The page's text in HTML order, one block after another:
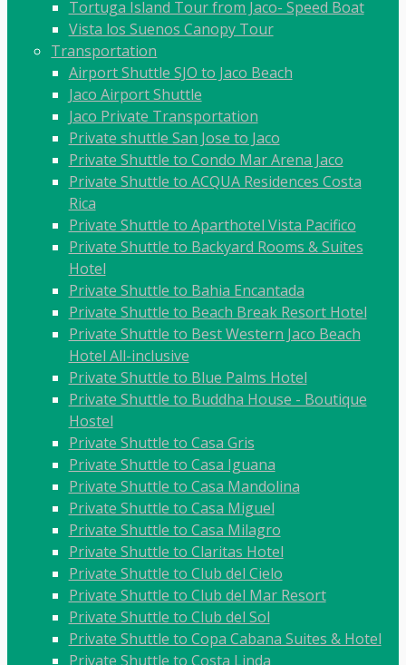
Tortuga Island Tour from Jaco- Speed Boat
Vista los Suenos Canopy Tour
Transportation
Airport Shuttle SJO to Jaco Beach
Jaco Airport Shuttle
Jaco Private Transportation
Private shuttle San Jose to Jaco
Private Shuttle to Condo Mar Arena Jaco
Private Shuttle to ACQUA Residences Costa
Rica
Private Shuttle to Aparthotel Vista Pacifico
Private Shuttle to Backyard Rooms & Suites
Hotel
Private Shuttle to Bahia Encantada
Private Shuttle to Beach Break Resort Hotel
Private Shuttle to Best Western Jaco Beach
Hotel All-inclusive
Private Shuttle to Blue Palms Hotel
Private Shuttle to Buddha House - Boutique
Hostel
Private Shuttle to Casa Gris
Private Shuttle to Casa Iguana
Private Shuttle to Casa Mandolina
Private Shuttle to Casa Miguel
Private Shuttle to Casa Milagro
Private Shuttle to Claritas Hotel
Private Shuttle to Club del Cielo
Private Shuttle to Club del Mar Resort
Private Shuttle to Club del Sol
Private Shuttle to Copa Cabana Suites & Hotel
Private Shuttle to Costa Linda